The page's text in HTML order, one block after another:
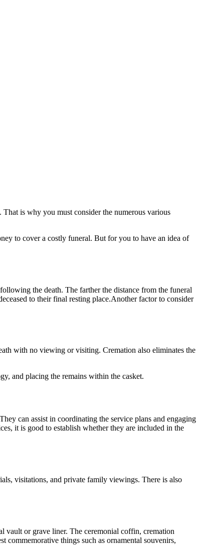
is why you must consider the numerous various
to cover a costly funeral. But for you to have an idea of
the death. The farther the distance from the funeral
to their final resting place.Another factor to consider
with no viewing or visiting. Cremation also eliminates the
and placing the remains within the casket.
can assist in coordinating the service plans and engaging
it is good to establish whether they are included in the
visitations, and private family viewings. There is also
vault or grave liner. The ceremonial coffin, cremation
commemorative things such as ornamental souvenirs,